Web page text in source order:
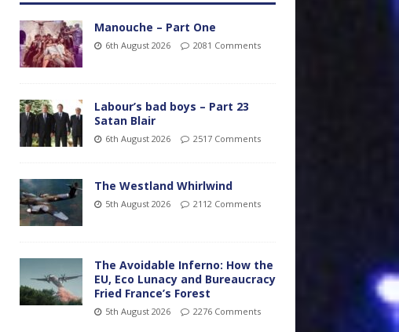
Manouche – Part One
6th August 2026 2081 Comments
Labour’s bad boys – Part 23
Satan Blair
6th August 2026 2517 Comments
The Westland Whirlwind
5th August 2026 2112 Comments
The Avoidable Inferno: How the
EU, Eco Lunacy and Bureaucracy
Fried France’s Forest
5th August 2026 2276 Comments